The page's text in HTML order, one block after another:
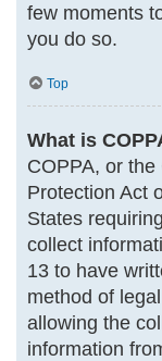
few moments
you do so.
Top
What is
COPPA, or the
Protection Act
States
collect
13 to have
method of
allowing the
information